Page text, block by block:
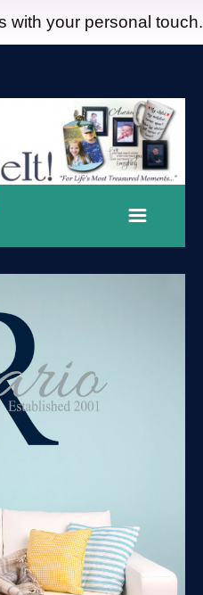
with your personal touch.